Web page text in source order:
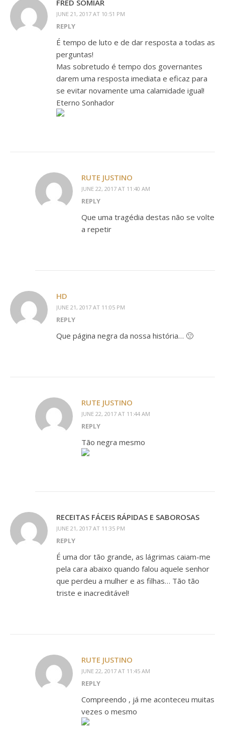
FRED SOMIAR
JUNE 21, 2017 AT 10:51 PM
REPLY
É tempo de luto e de dar resposta a todas as
perguntas!
Mas sobretudo é tempo dos governantes
darem uma resposta imediata e eficaz para
se evitar novamente uma calamidade igual!
Eterno Sonhador
RUTE JUSTINO
JUNE 22, 2017 AT 11:40 AM
REPLY
Que uma tragédia destas não se volte
a repetir
HD
JUNE 21, 2017 AT 11:05 PM
REPLY
Que página negra da nossa história… 🙁
RUTE JUSTINO
JUNE 22, 2017 AT 11:44 AM
REPLY
Tão negra mesmo
RECEITAS FÁCEIS RÁPIDAS E SABOROSAS
JUNE 21, 2017 AT 11:35 PM
REPLY
É uma dor tão grande, as lágrimas caiam-me
pela cara abaixo quando falou aquele senhor
que perdeu a mulher e as filhas… Tão tão
triste e inacreditável!
RUTE JUSTINO
JUNE 22, 2017 AT 11:45 AM
REPLY
Compreendo , já me aconteceu muitas
vezes o mesmo